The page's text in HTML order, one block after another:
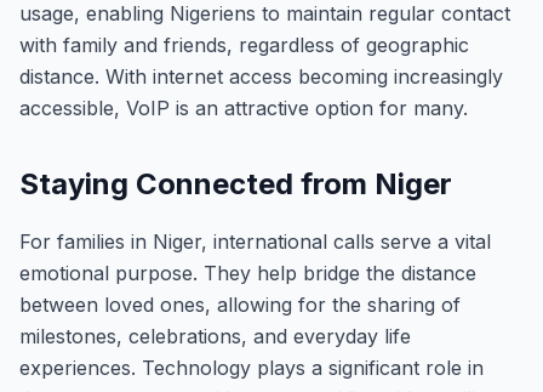
usage, enabling Nigeriens to maintain regular contact
with family and friends, regardless of geographic
distance. With internet access becoming increasingly
accessible, VoIP is an attractive option for many.
Staying Connected from Niger
For families in Niger, international calls serve a vital
emotional purpose. They help bridge the distance
between loved ones, allowing for the sharing of
milestones, celebrations, and everyday life
experiences. Technology plays a significant role in